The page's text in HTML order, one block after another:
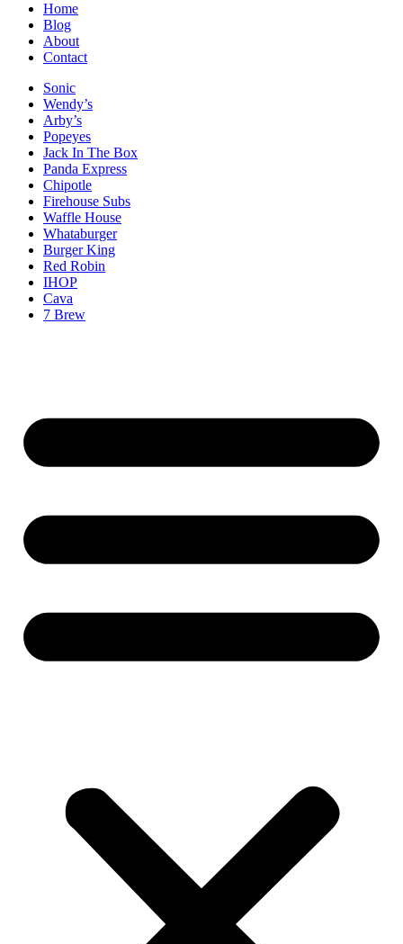
Home
Blog
About
Contact
Sonic
Wendy’s
Arby’s
Popeyes
Jack In The Box
Panda Express
Chipotle
Firehouse Subs
Waffle House
Whataburger
Burger King
Red Robin
IHOP
Cava
7 Brew